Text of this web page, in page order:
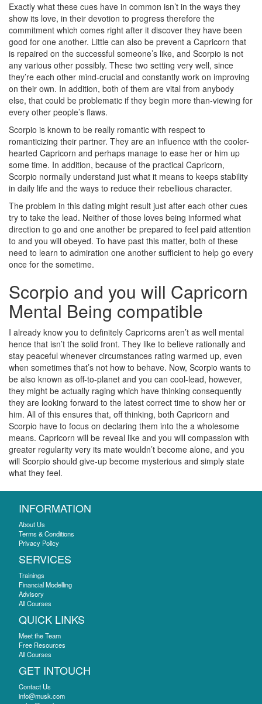
Exactly what these cues have in common isn’t in the ways they
show its love, in their devotion to progress therefore the
commitment which comes right after it discover they have been
good for one another. Little can also be prevent a Capricorn that
is repaired on the successful someone’s like, and Scorpio is not
any various other possibly. These two setting very well, since
they’re each other mind-crucial and constantly work on improving
on their own. In addition, both of them are vital from anybody
else, that could be problematic if they begin more than-viewing for
every other people’s flaws.
Scorpio is known to be really romantic with respect to
romanticizing their partner. They are an influence with the cooler-
hearted Capricorn and perhaps manage to ease her or him up
some time. In addition, because of the practical Capricorn,
Scorpio normally understand just what it means to keeps stability
in daily life and the ways to reduce their rebellious character.
The problem in this dating might result just after each other cues
try to take the lead. Neither of those loves being informed what
direction to go and one another be prepared to feel paid attention
to and you will obeyed. To have past this matter, both of these
need to learn to admiration one another sufficient to help go every
once for the sometime.
Scorpio and you will Capricorn
Mental Being compatible
I already know you to definitely Capricorns aren’t as well mental
hence that isn’t the solid front. They like to believe rationally and
stay peaceful whenever circumstances rating warmed up, even
when sometimes that’s not how to behave. Now, Scorpio wants to
be also known as off-to-planet and you can cool-lead, however,
they might be actually raging which have thinking consequently
they are looking forward to the latest correct time to show her or
him. All of this ensures that, off thinking, both Capricorn and
Scorpio have to focus on declaring them into the a wholesome
means. Capricorn will be reveal like and you will compassion with
greater regularity very its mate wouldn’t become alone, and you
will Scorpio should give-up become mysterious and simply state
what they feel.
INFORMATION
About Us
Terms & Conditions
Privacy Policy
SERVICES
Trainings
Financial Modelling
Advisory
All Courses
QUICK LINKS
Meet the Team
Free Resources
All Courses
GET INTOUCH
Contact Us
info@musk.com